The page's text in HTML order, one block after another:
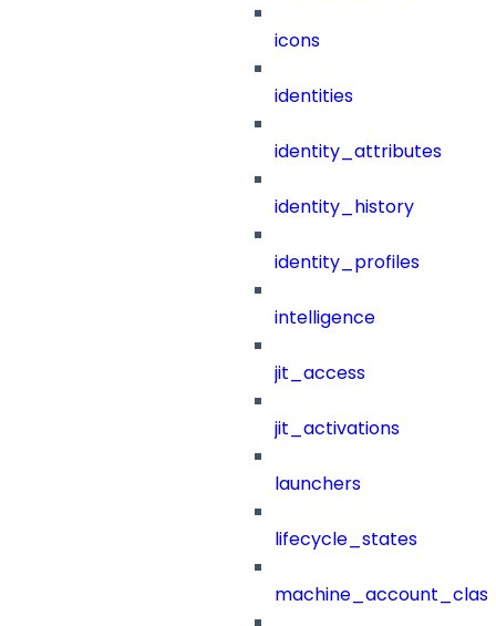
icons
identities
identity_attributes
identity_history
identity_profiles
intelligence
jit_access
jit_activations
launchers
lifecycle_states